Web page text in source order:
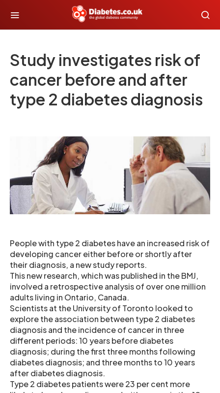
Study investigates risk of
cancer before and after
type 2 diabetes diagnosis
People with type 2 diabetes have an increased risk of
developing cancer either before or shortly after
their diagnosis, a new study reports.
This new research, which was published in the BMJ,
involved a retrospective analysis of over one million
adults living in Ontario, Canada.
Scientists at the University of Toronto looked to
explore the association between type 2 diabetes
diagnosis and the incidence of cancer in three
different periods: 10 years before diabetes
diagnosis; during the first three months following
diabetes diagnosis; and three months to 10 years
after diabetes diagnosis.
Type 2 diabetes patients were 23 per cent more